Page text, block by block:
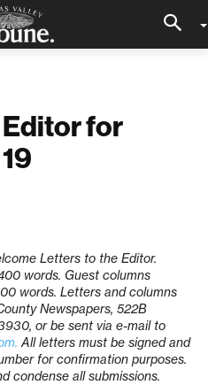
for
Letters to the Editor.
words. Guest columns
words. Letters and columns
Newspapers, 522B
or be sent via e-mail to
. All letters must be signed and
for confirmation purposes.
condense all submissions.